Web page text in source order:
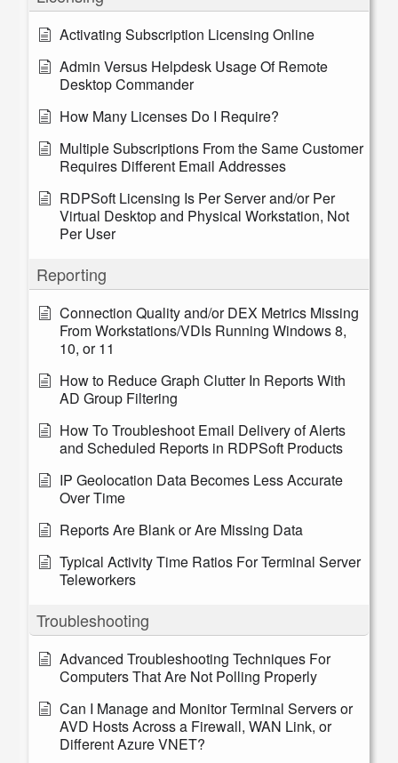
Activating Subscription Licensing Online
Admin Versus Helpdesk Usage Of Remote
Desktop Commander
How Many Licenses Do I Require?
Multiple Subscriptions From the Same Customer
Requires Different Email Addresses
RDPSoft Licensing Is Per Server and/or Per
Virtual Desktop and Physical Workstation, Not
Per User
Reporting
Connection Quality and/or DEX Metrics Missing
From Workstations/VDIs Running Windows 8,
10, or 11
How to Reduce Graph Clutter In Reports With
AD Group Filtering
How To Troubleshoot Email Delivery of Alerts
and Scheduled Reports in RDPSoft Products
IP Geolocation Data Becomes Less Accurate
Over Time
Reports Are Blank or Are Missing Data
Typical Activity Time Ratios For Terminal Server
Teleworkers
Troubleshooting
Advanced Troubleshooting Techniques For
Computers That Are Not Polling Properly
Can I Manage and Monitor Terminal Servers or
AVD Hosts Across a Firewall, WAN Link, or
Different Azure VNET?